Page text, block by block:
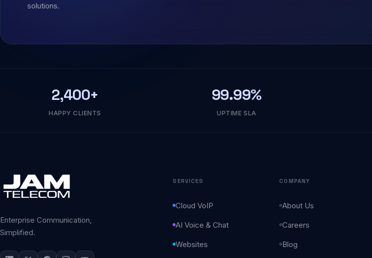
solutions.
2,400+
HAPPY CLIENTS
99.99%
UPTIME SLA
Enterprise Communication,
Simplified.
SERVICES
Cloud VoIP
AI Voice & Chat
Websites
COMPANY
About Us
Careers
Blog